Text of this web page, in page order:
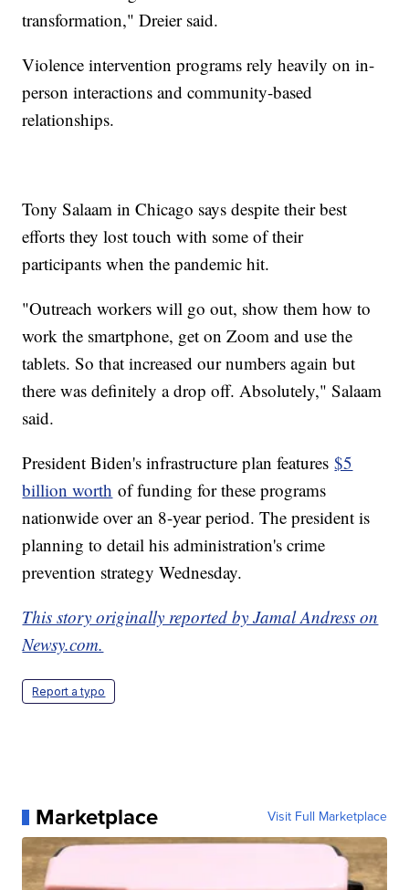
transformation," Dreier said.
Violence intervention programs rely heavily on in-
person interactions and community-based
relationships.
Tony Salaam in Chicago says despite their best
efforts they lost touch with some of their
participants when the pandemic hit.
"Outreach workers will go out, show them how to
work the smartphone, get on Zoom and use the
tablets. So that increased our numbers again but
there was definitely a drop off. Absolutely," Salaam
said.
President Biden's infrastructure plan features$5
billion worth of funding for these programs
nationwide over an 8-year period. The president is
planning to detail his administration's crime
prevention strategy Wednesday.
This story originally reported by Jamal Andress on
Newsy.com.
Report a typo
Marketplace Visit Full Marketplace